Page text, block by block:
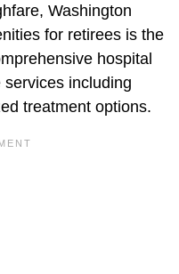
Washington
for retirees is the
hospital
including
treatment options.